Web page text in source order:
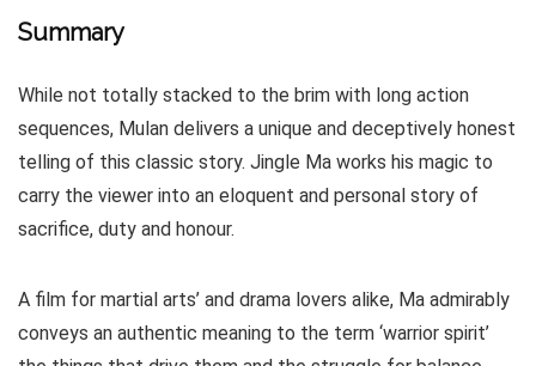
Summary
While not totally stacked to the brim with long action
sequences, Mulan delivers a unique and deceptively honest
telling of this classic story. Jingle Ma works his magic to
carry the viewer into an eloquent and personal story of
sacrifice, duty and honour.
A film for martial arts’ and drama lovers alike, Ma admirably
conveys an authentic meaning to the term ‘warrior spirit’